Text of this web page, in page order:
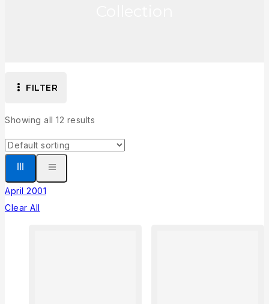
FILTER
Showing all 12 results
April 2001
Clear All